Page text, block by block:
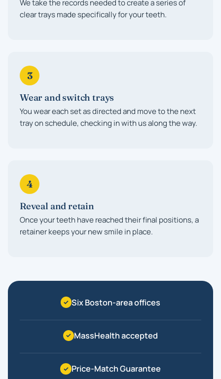
We take the records needed to create a series of
clear trays made specifically for your teeth.
3
Wear and switch trays
You wear each set as directed and move to the next
tray on schedule, checking in with us along the way.
4
Reveal and retain
Once your teeth have reached their final positions, a
retainer keeps your new smile in place.
Six Boston-area offices
MassHealth accepted
Price-Match Guarantee